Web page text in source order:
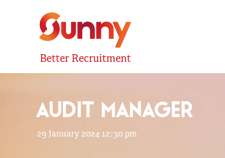
Better Recruitment
AUDIT MANAGER
29 January 2024 12:30 pm